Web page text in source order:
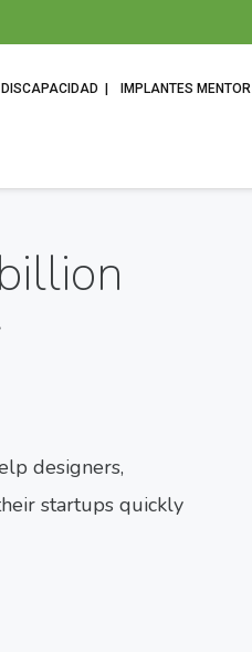
DISCAPACIDAD IMPLANTES MENTOR
designers,
startups quickly